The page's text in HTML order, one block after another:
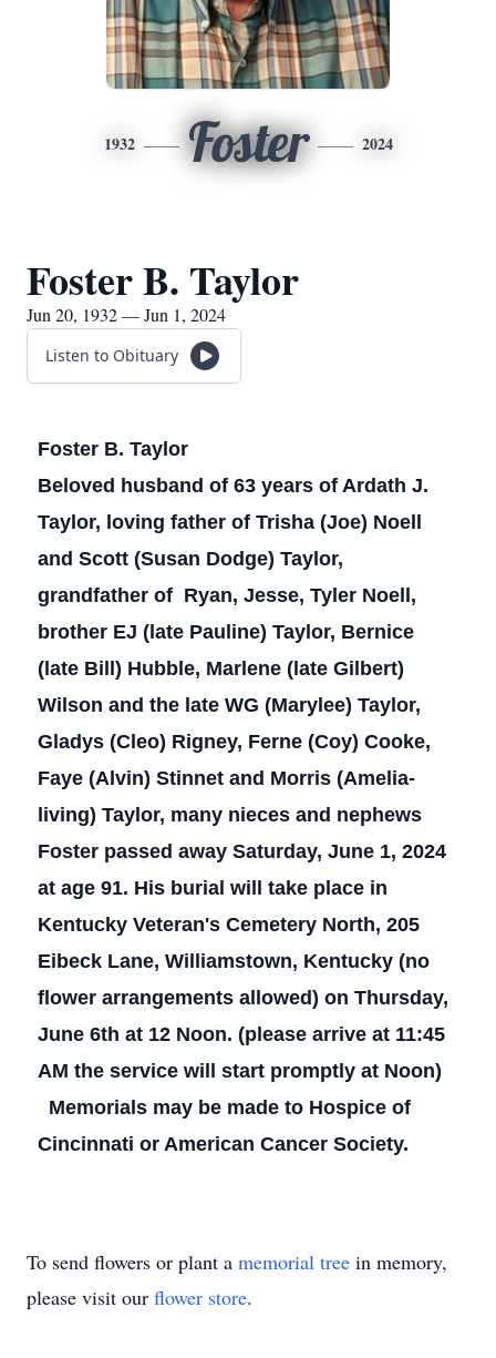
1932 Foster 2024
Foster B. Taylor
Jun 20, 1932 — Jun 1, 2024
Listen to Obituary
Foster B. Taylor
Beloved husband of 63 years of Ardath J.
Taylor, loving father of Trisha (Joe) Noell
and Scott (Susan Dodge) Taylor,
grandfather of Ryan, Jesse, Tyler Noell,
brother EJ (late Pauline) Taylor, Bernice
(late Bill) Hubble, Marlene (late Gilbert)
Wilson and the late WG (Marylee) Taylor,
Gladys (Cleo) Rigney, Ferne (Coy) Cooke,
Faye (Alvin) Stinnet and Morris (Amelia-
living) Taylor, many nieces and nephews
Foster passed away Saturday, June 1, 2024
at age 91. His burial will take place in
Kentucky Veteran's Cemetery North, 205
Eibeck Lane, Williamstown, Kentucky (no
flower arrangements allowed) on Thursday,
June 6th at 12 Noon. (please arrive at 11:45
AM the service will start promptly at Noon)
Memorials may be made to Hospice of
Cincinnati or American Cancer Society.
To send flowers or plant a memorial tree in memory,
please visit our flower store.